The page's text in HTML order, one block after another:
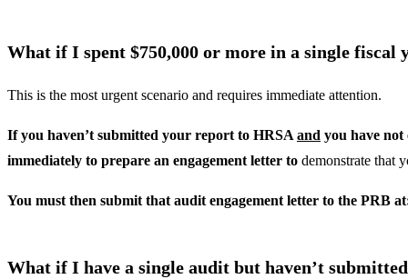
What if I spent $750,000 or more in a single
This is the most urgent scenario and requires immediate attention.
If you haven’t submitted your report to HRSA and you have not
immediately to prepare an engagement letter to demonstrate that
You must then submit that audit engagement letter to the PRB
What if I have a single audit but haven’t